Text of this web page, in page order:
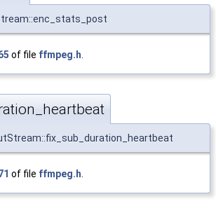
of file ffmpeg.h.
of file ffmpeg.h